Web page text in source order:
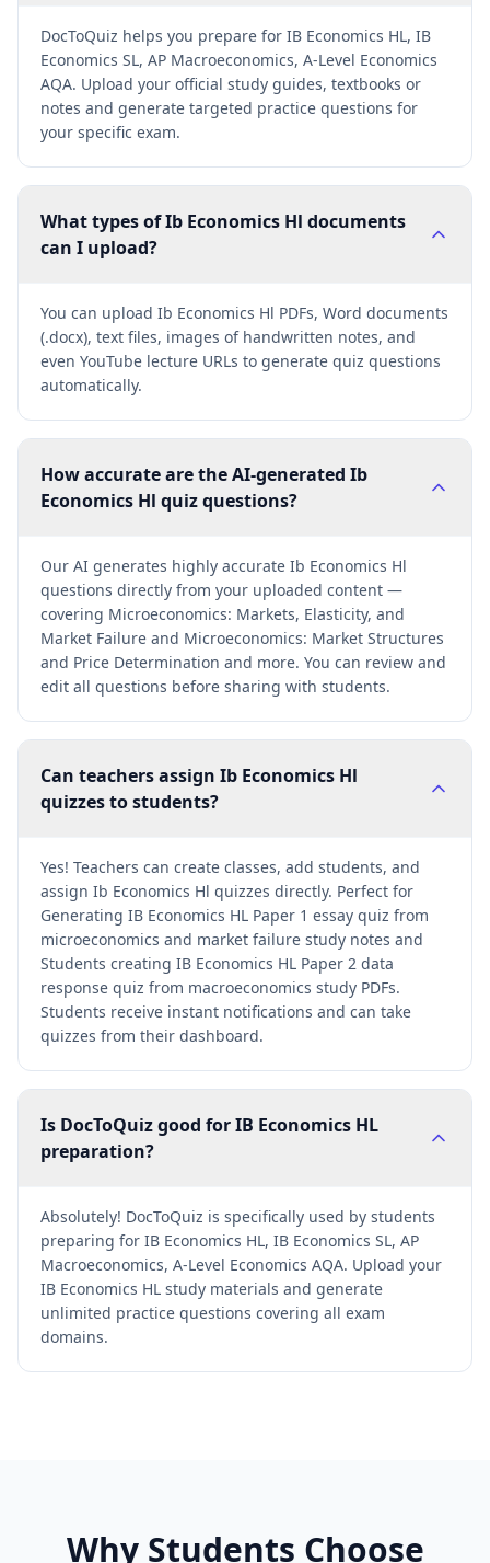
DocToQuiz helps you prepare for IB Economics HL, IB
Economics SL, AP Macroeconomics, A-Level Economics
AQA. Upload your official study guides, textbooks or
notes and generate targeted practice questions for
your specific exam.
What types of Ib Economics Hl documents
can I upload?
You can upload Ib Economics Hl PDFs, Word documents
(.docx), text files, images of handwritten notes, and
even YouTube lecture URLs to generate quiz questions
automatically.
How accurate are the AI-generated Ib
Economics Hl quiz questions?
Our AI generates highly accurate Ib Economics Hl
questions directly from your uploaded content —
covering Microeconomics: Markets, Elasticity, and
Market Failure and Microeconomics: Market Structures
and Price Determination and more. You can review and
edit all questions before sharing with students.
Can teachers assign Ib Economics Hl
quizzes to students?
Yes! Teachers can create classes, add students, and
assign Ib Economics Hl quizzes directly. Perfect for
Generating IB Economics HL Paper 1 essay quiz from
microeconomics and market failure study notes and
Students creating IB Economics HL Paper 2 data
response quiz from macroeconomics study PDFs.
Students receive instant notifications and can take
quizzes from their dashboard.
Is DocToQuiz good for IB Economics HL
preparation?
Absolutely! DocToQuiz is specifically used by students
preparing for IB Economics HL, IB Economics SL, AP
Macroeconomics, A-Level Economics AQA. Upload your
IB Economics HL study materials and generate
unlimited practice questions covering all exam
domains.
Why Students Choose